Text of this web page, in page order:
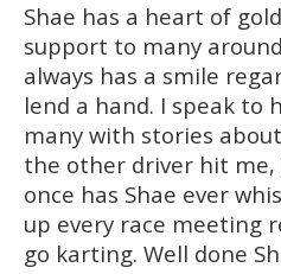
Shae has a heart of
support to many
always has a smile
lend a hand. I speak to
many with stories
the other driver hit me,
once has Shae ever
up every race meeting
go karting. Well done